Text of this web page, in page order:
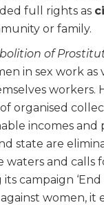
full rights as
or family.
of
in sex work as
workers.
organised
incomes
state are
and calls
its campaign
women, it